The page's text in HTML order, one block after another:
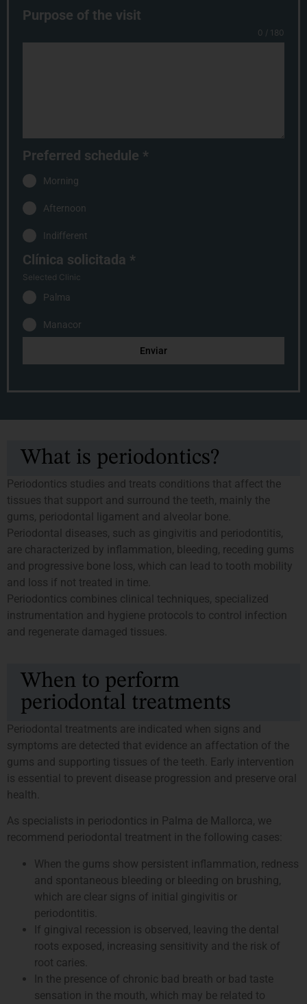
Purpose of the visit
0 / 180
Preferred schedule *
Morning
Afternoon
Indifferent
Clínica solicitada *
Selected Clinic
Palma
Manacor
Enviar
What is periodontics?
Periodontics studies and treats conditions that affect the
tissues that support and surround the teeth, mainly the
gums, periodontal ligament and alveolar bone.
Periodontal diseases, such as gingivitis and periodontitis,
are characterized by inflammation, bleeding, receding gums
and progressive bone loss, which can lead to tooth mobility
and loss if not treated in time.
Periodontics combines clinical techniques, specialized
instrumentation and hygiene protocols to control infection
and regenerate damaged tissues.
When to perform
periodontal treatments
Periodontal treatments are indicated when signs and
symptoms are detected that evidence an affectation of the
gums and supporting tissues of the teeth. Early intervention
is essential to prevent disease progression and preserve oral
health.
As specialists in periodontics in Palma de Mallorca, we
recommend periodontal treatment in the following cases:
When the gums show persistent inflammation, redness
and spontaneous bleeding or bleeding on brushing,
which are clear signs of initial gingivitis or
periodontitis.
If gingival recession is observed, leaving the dental
roots exposed, increasing sensitivity and the risk of
root caries.
In the presence of chronic bad breath or bad taste
sensation in the mouth, which may be related to